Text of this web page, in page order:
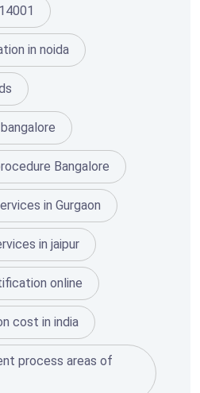
in noida
Bangalore
in Gurgaon
in jaipur
online
cost in india
process areas of